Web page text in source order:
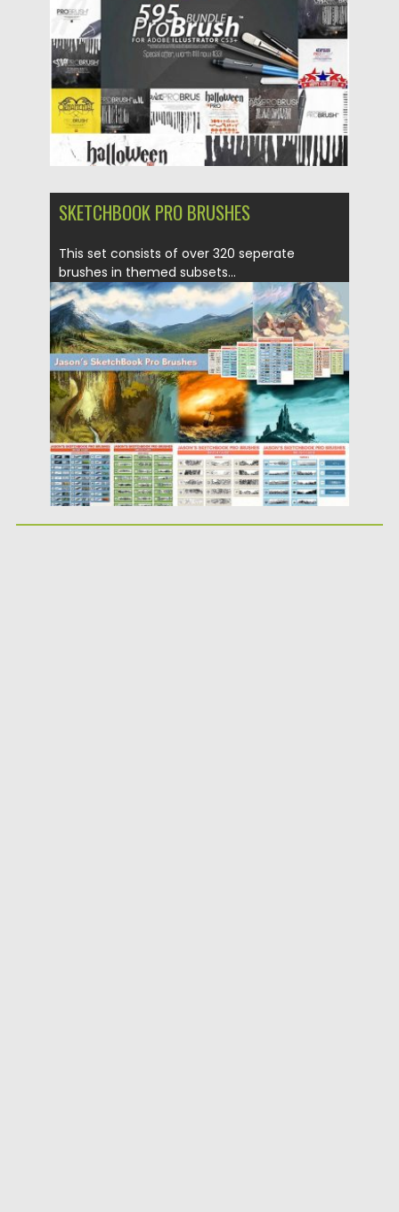
Updated on 22.10.2019
SKETCHBOOK PRO BRUSHES
This set consists of over 320 seperate
brushes in themed subsets...
Posted on 23.06.2017 by Spread
Updated on 09.10.2017